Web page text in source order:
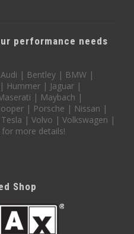
performance needs
| Bentley | BMW |
Hummer | Jaguar |
| Maybach |
| Porsche | Nissan |
| Volvo | Volkswagen |
for more details!
Shop